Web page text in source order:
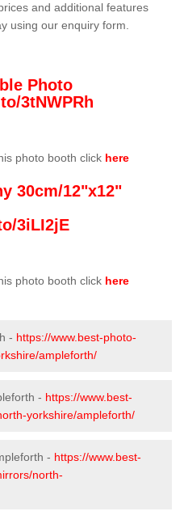
and additional features
using our enquiry form.
Photo
3tNWPRh
photo booth click here
30cm/12"x12"
3iLI2jE
photo booth click here
- https://www.best-photo-
ampleforth/
- https://www.best-
yorkshire/ampleforth/
- https://www.best-
north-